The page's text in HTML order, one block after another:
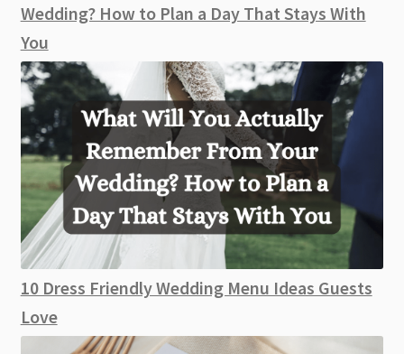
Wedding? How to Plan a Day That Stays With
You
10 Dress Friendly Wedding Menu Ideas Guests
Love